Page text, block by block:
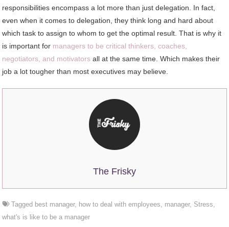
responsibilities encompass a lot more than just delegation. In fact,
even when it comes to delegation, they think long and hard about
which task to assign to whom to get the optimal result. That is why it
is important for managers to be critical thinkers, coaches,
negotiators, and motivators all at the same time. Which makes their
job a lot tougher than most executives may believe.
The Frisky
Tagged best manager, how to deal with employees, manager, Stress,
what's is like to be a manager